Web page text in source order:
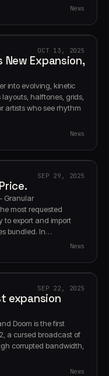
News
OCT 13, 2025
New Expansion,
into evolving, kinetic
halftones, grids,
artists who see rhythm
News
SEP 29, 2025
Granular
most requested
to export and import
bundled. In…
News
SEP 22, 2025
expansion
Doom is the first
a cursed broadcast of
corrupted bandwidth,
News